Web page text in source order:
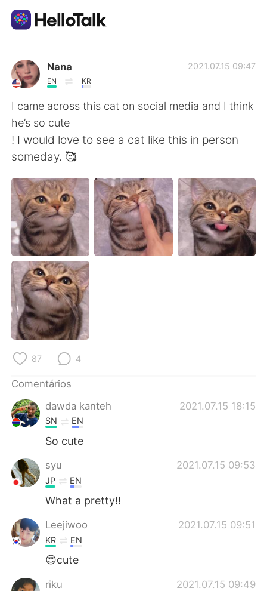
Aplicativo de troca de idioma
AI Grammar Checker
Português
English 简体中文
繁體中文 Español
العربية Français
Deutsch
한국어
ไทย
Italiano
Tiếng Việt
Nana
EN KR
2021.07.15 09:47
I came across this cat on social media and I think
he’s so cute
! I would love to see a cat like this in person
someday. 🥰
87 4
Comentários
dawda kanteh
2021.07.15 18:15
SN EN
So cute
syu 2021.07.15 09:53
JP EN
What a pretty!!
Leejiwoo 2021.07.15 09:51
KR EN
😍cute
riku 2021.07.15 09:49